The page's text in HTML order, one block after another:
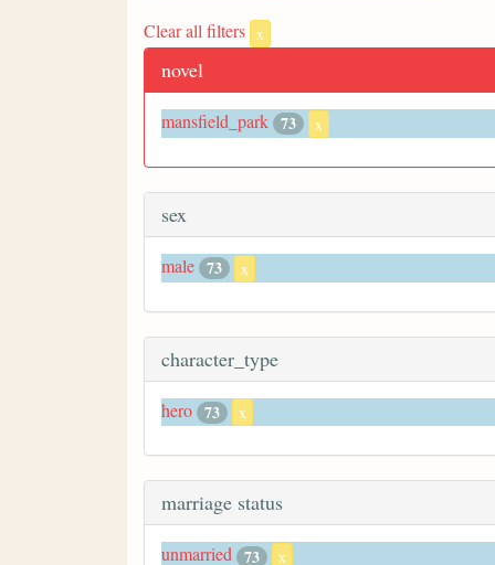
Clear all filters x
novel
mansfield_park 73 x
sex
male 73 x
character_type
hero 73 x
marriage status
unmarried 73 x